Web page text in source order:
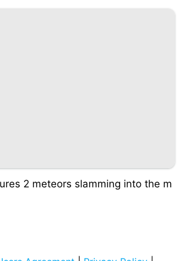
2 meteors slamming into the m